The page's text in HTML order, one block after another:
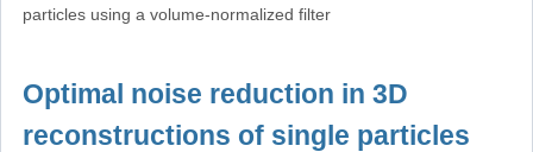
here:
particles using a volume-normalized filter
Optimal noise reduction in 3D
reconstructions of single particles